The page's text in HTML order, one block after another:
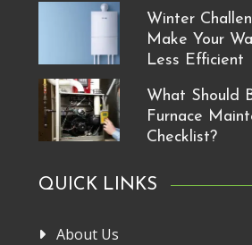
Winter
Make Your
Less Efficient
What Should
Furnace
Checklist?
QUICK LINKS
About Us